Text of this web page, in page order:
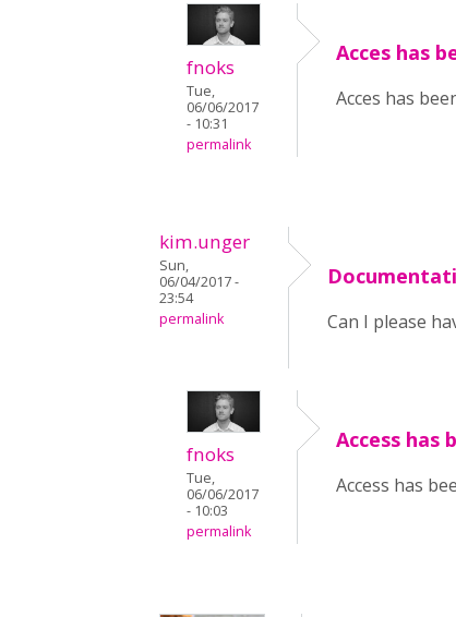
fnoks
Tue,
06/06/2017
- 10:31
permalink
Acces has
Acces has
kim.unger
Sun,
06/04/2017 -
23:54
permalink
Can I please
fnoks
Tue,
06/06/2017
- 10:03
permalink
Access has
Access has